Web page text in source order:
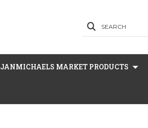
SEARCH
JANMICHAELS MARKET PRODUCTS